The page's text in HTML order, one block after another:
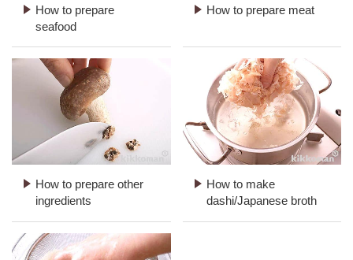
How to prepare
seafood
How to prepare meat
How to prepare other
ingredients
How to make
dashi/Japanese broth